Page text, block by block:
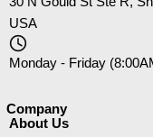
USA
Monday - Friday
Company​
About Us